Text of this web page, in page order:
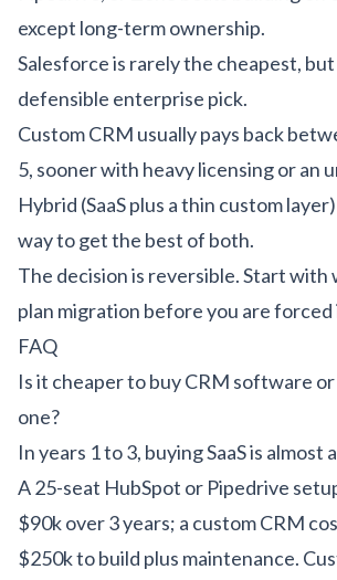
except long-term ownership.
Salesforce is rarely the cheapest,
defensible enterprise pick.
Custom CRM usually pays back
5, sooner with heavy licensing or an
Hybrid (SaaS plus a thin custom
way to get the best of both.
The decision is reversible. Start with
plan migration before you are forced
FAQ
Is it cheaper to buy CRM software
one?
In years 1 to 3, buying SaaS is almost
A 25-seat HubSpot or Pipedrive
$90k over 3 years; a custom CRM
$250k to build plus maintenance.